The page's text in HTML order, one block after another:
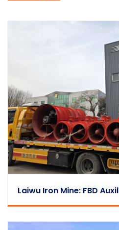
Laiwu Iron Mine: FBD